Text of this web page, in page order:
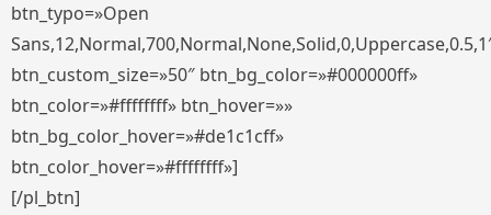
btn_typo=»Open
btn_custom_size=»50″ btn_bg_color=»#000000ff»
btn_color=»#ffffffff» btn_hover=»»
btn_bg_color_hover=»#de1c1cff»
btn_color_hover=»#ffffffff»]
[/pl_btn]